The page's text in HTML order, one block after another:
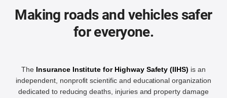
Making roads and vehicles safer
for everyone.
The Insurance Institute for Highway Safety (IIHS) is an
independent, nonprofit scientific and educational organization
dedicated to reducing deaths, injuries and property damage